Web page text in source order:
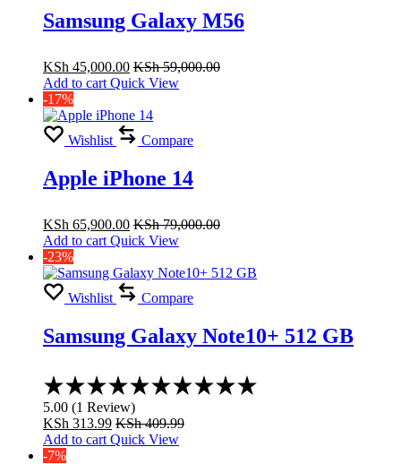
Samsung Galaxy M56
KSh 45,000.00 KSh59,000.00
Add to cart Quick View
-17%
Wishlist Compare
Apple iPhone 14
KSh 65,900.00 KSh79,000.00
Add to cart Quick View
-23%
Wishlist Compare
Samsung Galaxy Note10+ 512 GB
5.00 (1 Review)
KSh 313.99 KSh409.99
Add to cart Quick View
-7%